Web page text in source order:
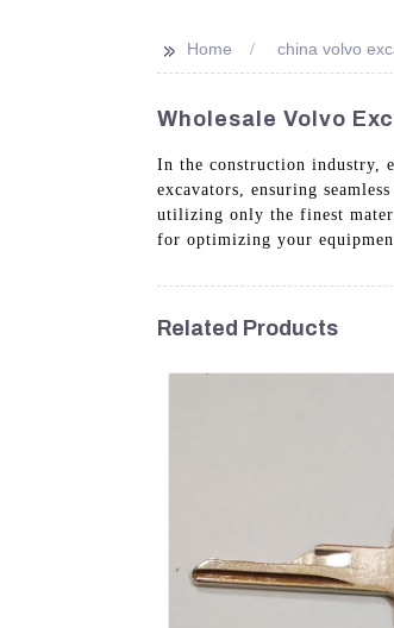
>> Home china volvo
Wholesale Volvo
In the construction industry,
excavators, ensuring
utilizing only the finest
for optimizing your
Related Products